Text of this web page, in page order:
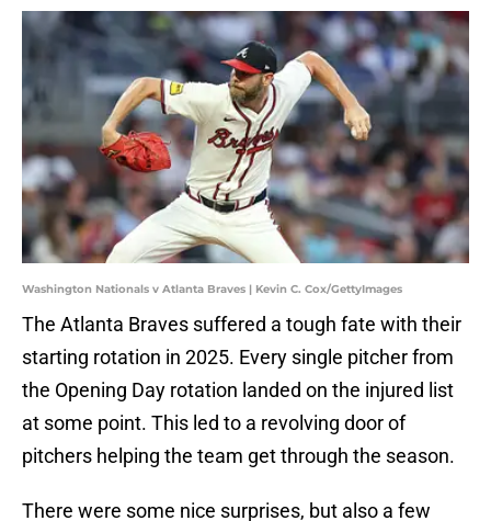
Washington Nationals v Atlanta Braves | Kevin C. Cox/GettyImages
The Atlanta Braves suffered a tough fate with their
starting rotation in 2025. Every single pitcher from
the Opening Day rotation landed on the injured list
at some point. This led to a revolving door of
pitchers helping the team get through the season.
There were some nice surprises, but also a few